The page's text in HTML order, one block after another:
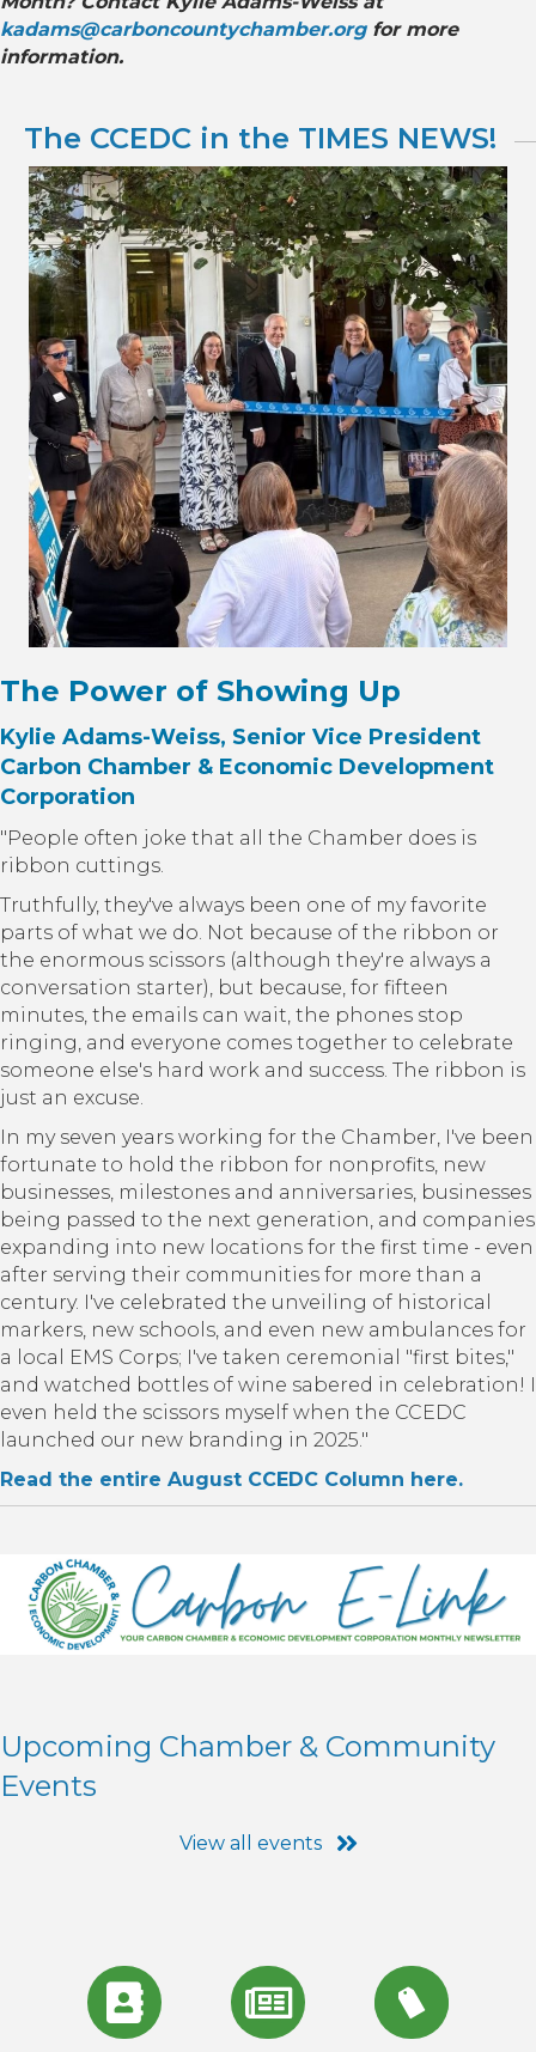
kadams@carboncountychamber.orgfor more
information.
The CCEDC in the TIMES NEWS!
The Power of Showing Up
Kylie Adams-Weiss, Senior Vice President
Carbon Chamber & Economic Development
Corporation
"People often joke that all the Chamber does is
ribbon cuttings.
Truthfully, they've always been one of my favorite
parts of what we do. Not because of the ribbon or
the enormous scissors (although they're always a
conversation starter), but because, for fifteen
minutes, the emails can wait, the phones stop
ringing, and everyone comes together to celebrate
someone else's hard work and success. The ribbon is
just an excuse.
In my seven years working for the Chamber, I've been
fortunate to hold the ribbon for nonprofits, new
businesses, milestones and anniversaries, businesses
being passed to the next generation, and companies
expanding into new locations for the first time - even
after serving their communities for more than a
century. I've celebrated the unveiling of historical
markers, new schools, and even new ambulances for
a local EMS Corps; I've taken ceremonial "first bites,"
and watched bottles of wine sabered in celebration! I
even held the scissors myself when the CCEDC
launched our new branding in 2025."
Read the entire August CCEDC Column here.
Upcoming Chamber & Community
Events
View all events